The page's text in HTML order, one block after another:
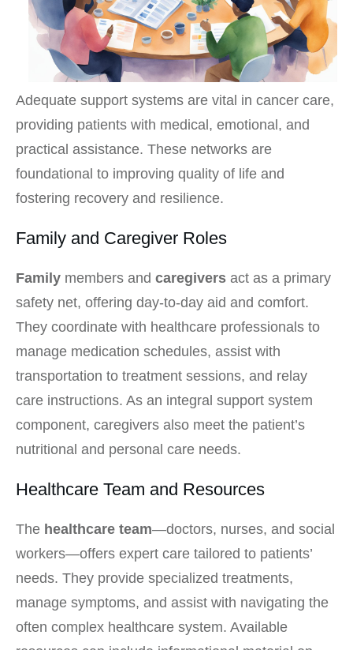
Adequate support systems are vital in cancer care,
providing patients with medical, emotional, and
practical assistance. These networks are
foundational to improving quality of life and
fostering recovery and resilience.
Family and Caregiver Roles
Family members and caregivers act as a primary
safety net, offering day-to-day aid and comfort.
They coordinate with healthcare professionals to
manage medication schedules, assist with
transportation to treatment sessions, and relay
care instructions. As an integral support system
component, caregivers also meet the patient’s
nutritional and personal care needs.
Healthcare Team and Resources
The healthcare team—doctors, nurses, and social
workers—offers expert care tailored to patients’
needs. They provide specialized treatments,
manage symptoms, and assist with navigating the
often complex healthcare system. Available